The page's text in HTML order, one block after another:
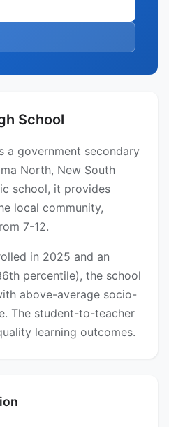
School
a government secondary
North, New South
school, it provides
local community,
7-12.
in 2025 and an
percentile), the school
above-average socio-
The student-to-teacher
learning outcomes.